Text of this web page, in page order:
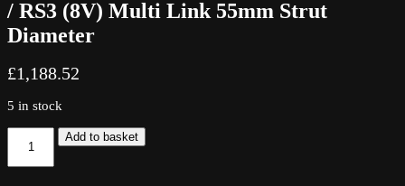
/ RS3 (8V) Multi Link 55mm Strut
Diameter
£1,188.52
5 in stock
B14
Coilover
Add to basket